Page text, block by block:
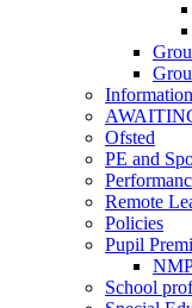
Ofsted
PE and
Remote
Policies
Pupil
School